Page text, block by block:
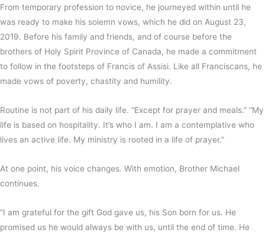
From temporary profession to novice, he journeyed within until he
was ready to make his solemn vows, which he did on August 23,
2019. Before his family and friends, and of course before the
brothers of Holy Spirit Province of Canada, he made a commitment
to follow in the footsteps of Francis of Assisi. Like all Franciscans, he
made vows of poverty, chastity and humility.
Routine is not part of his daily life. “Except for prayer and meals.” “My
life is based on hospitality. It’s who I am. I am a contemplative who
lives an active life. My ministry is rooted in a life of prayer.”
At one point, his voice changes. With emotion, Brother Michael
continues.
“I am grateful for the gift God gave us, his Son born for us. He
promised us he would always be with us, until the end of time. He